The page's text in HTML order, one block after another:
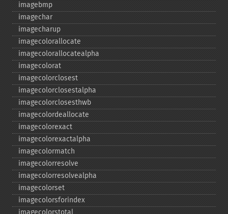
imagebmp
imagechar
imagecharup
imagecolorallocate
imagecolorallocatealpha
imagecolorat
imagecolorclosest
imagecolorclosestalpha
imagecolorclosesthwb
imagecolordeallocate
imagecolorexact
imagecolorexactalpha
imagecolormatch
imagecolorresolve
imagecolorresolvealpha
imagecolorset
imagecolorsforindex
imagecolorstotal